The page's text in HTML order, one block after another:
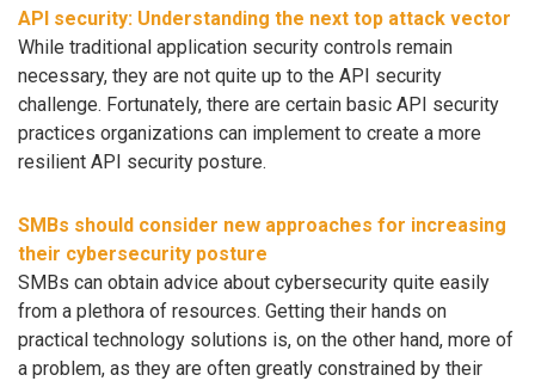
API security: Understanding the next top attack vector
While traditional application security controls remain
necessary, they are not quite up to the API security
challenge. Fortunately, there are certain basic API security
practices organizations can implement to create a more
resilient API security posture.
SMBs should consider new approaches for increasing
their cybersecurity posture
SMBs can obtain advice about cybersecurity quite easily
from a plethora of resources. Getting their hands on
practical technology solutions is, on the other hand, more of
a problem, as they are often greatly constrained by their